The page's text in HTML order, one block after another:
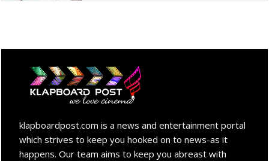
klapboardpost.com is a news and entertainment portal
which strives to keep you hooked on to news-as it
happens. Our team aims to keep you abreast with